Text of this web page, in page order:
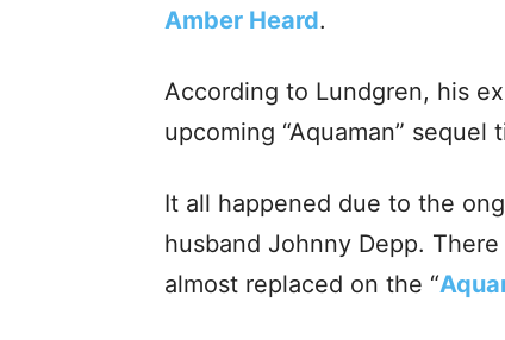
Amber Heard.
According to Lundgren, his
upcoming “Aquaman” sequel
It all happened due to the
husband Johnny Depp.
almost replaced on the “